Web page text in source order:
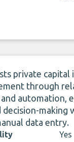
private capital
through
automation,
decision-making
data entry.
Yes